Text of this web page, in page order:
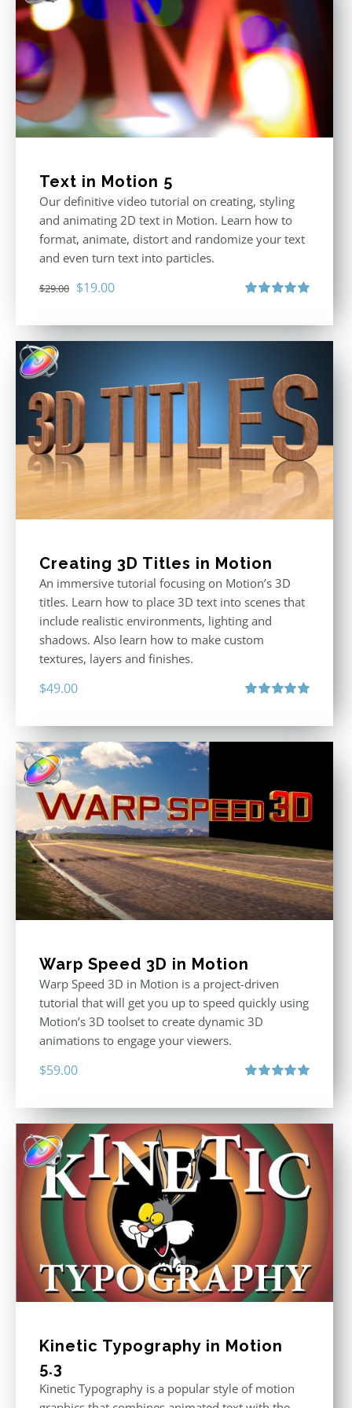
Text in Motion 5
Our definitive video tutorial on creating, styling
and animating 2D text in Motion. Learn how to
format, animate, distort and randomize your text
and even turn text into particles.
$29.00 Original
was:
$19.00Current
is:
Creating 3D Titles in Motion
An immersive tutorial focusing on Motion’s 3D
titles. Learn how to place 3D text into scenes that
include realistic environments, lighting and
shadows. Also learn how to make custom
textures, layers and finishes.
$49.00
Warp Speed 3D in Motion
Warp Speed 3D in Motion is a project-driven
tutorial that will get you up to speed quickly using
Motion’s 3D toolset to create dynamic 3D
animations to engage your viewers.
$59.00
Kinetic Typography in Motion
5.3
Kinetic Typography is a popular style of motion